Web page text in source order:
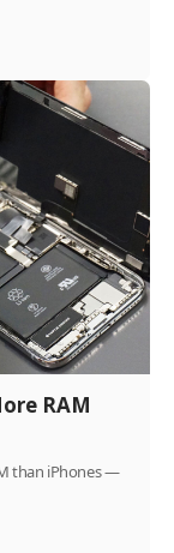
RAM
than iPhones —